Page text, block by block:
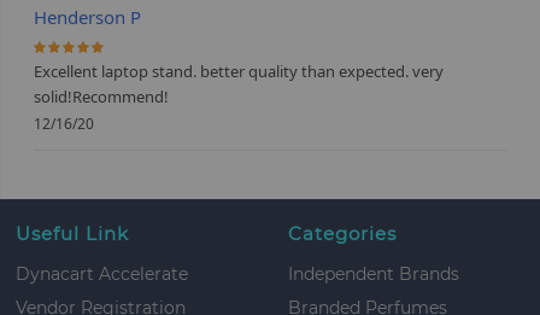
Henderson P
100%
Excellent laptop stand. better quality than expected. very
solid!Recommend!
12/16/20
Useful Link
Dynacart Accelerate
Vendor Registration
Categories
Independent Brands
Branded Perfumes